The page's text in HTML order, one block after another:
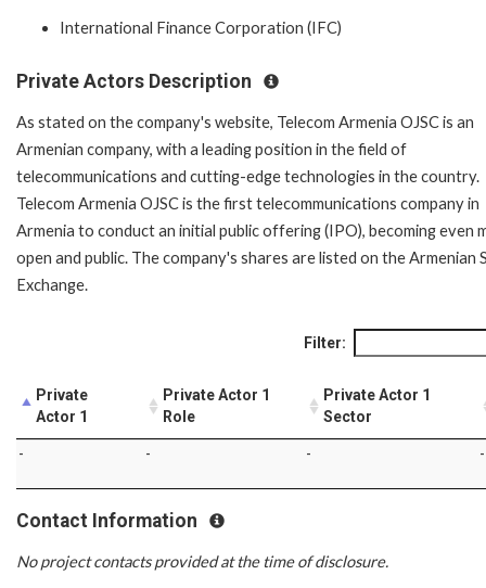
International Finance Corporation (IFC)
Private Actors Description
As stated on the company's website, Telecom Armenia OJSC is an
Armenian company, with a leading position in the field of
telecommunications and cutting-edge technologies in the country.
Telecom Armenia OJSC is the first telecommunications company in
Armenia to conduct an initial public offering (IPO), becoming even
open and public. The company's shares are listed on the Armenian
Exchange.
Filter:
Private
Actor 1
Private Actor 1
Role
Private Actor 1
Sector
- - - -
Contact Information
No project contacts provided at the time of disclosure.